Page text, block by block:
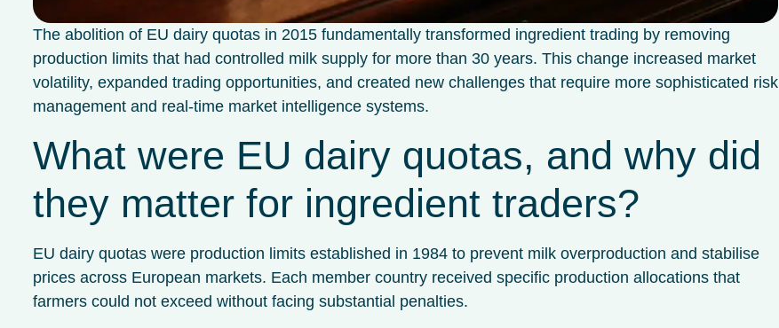
The abolition of EU dairy quotas in 2015 fundamentally transformed ingredient trading by removing
production limits that had controlled milk supply for more than 30 years. This change increased market
volatility, expanded trading opportunities, and created new challenges that require more sophisticated risk
management and real-time market intelligence systems.
What were EU dairy quotas, and why did
they matter for ingredient traders?
EU dairy quotas were production limits established in 1984 to prevent milk overproduction and stabilise
prices across European markets. Each member country received specific production allocations that
farmers could not exceed without facing substantial penalties.